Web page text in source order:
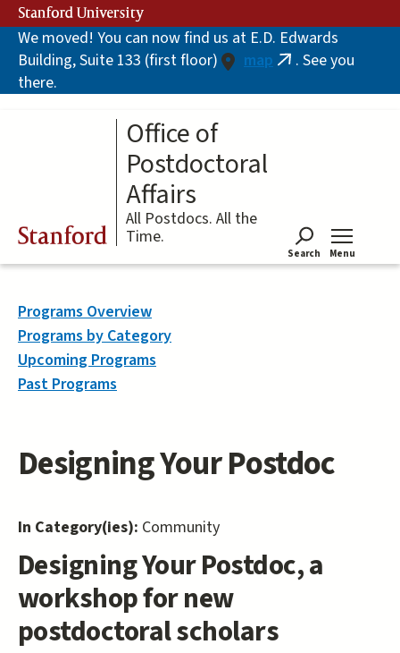
Skip
to
main
content
Stanford University
We moved! You can now find us at E.D. Edwards
Building, Suite 133 (first floor)
map (link. See you
there.
Stanford
Office of
Postdoctoral
Affairs
All Postdocs. All the
Time.
Search Menu
Designing Your Postdoc
In Category(ies): Community
Designing Your Postdoc, a
workshop for new
postdoctoral scholars
Programs Overview
Programs by Category
Upcoming Programs
Past Programs